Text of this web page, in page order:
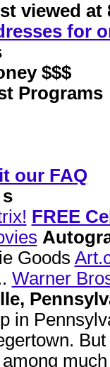
viewed at
for
$$$
Programs
our FAQ
FREE
Goods
Warner
in